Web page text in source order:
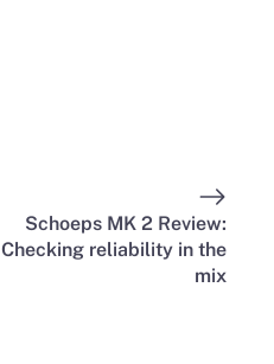
Schoeps MK 2 Review:
Checking reliability in the
mix